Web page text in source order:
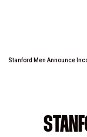
Stanford Men Announce